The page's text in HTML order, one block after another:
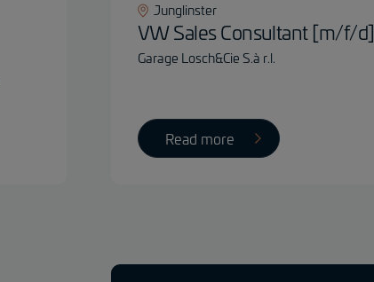
Junglinster
VW Sales Consultant [m/f/d]
Garage Losch&Cie S.à r.l.
Read more